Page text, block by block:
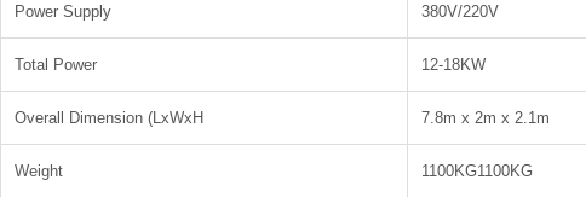
Power Supply 380V/220V
Total Power 12-18KW
Overall Dimension (LxWxH 7.8m x 2m x 2.1m
Weight 1100KG1100KG